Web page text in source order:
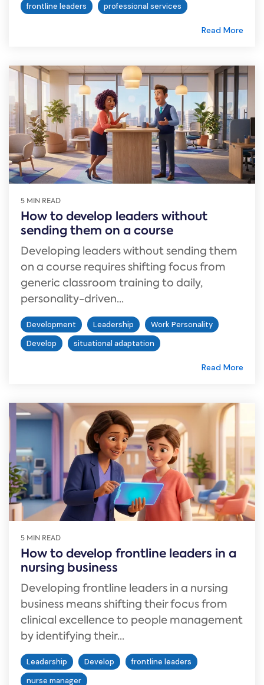
frontline leaders
professional services
Read More
5 MIN READ
How to develop leaders without
sending them on a course
Developing leaders without sending them
on a course requires shifting focus from
generic classroom training to daily,
personality-driven...
Development Leadership
Work Personality
Develop
situational adaptation
Read More
5 MIN READ
How to develop frontline leaders in a
nursing business
Developing frontline leaders in a nursing
business means shifting their focus from
clinical excellence to people management
by identifying their...
Leadership Develop
frontline leaders
nurse manager